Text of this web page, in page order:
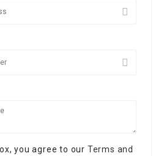
you agree to our Terms and